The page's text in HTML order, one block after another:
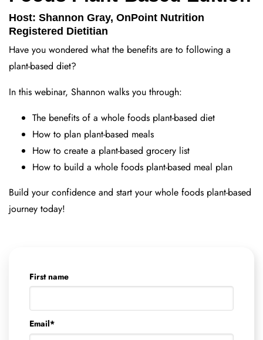
Host: Shannon Gray, OnPoint Nutrition
Registered Dietitian
Have you wondered what the benefits are to following a
plant-based diet?
In this webinar, Shannon walks you through:
The benefits of a whole foods plant-based diet
How to plan plant-based meals
How to create a plant-based grocery list
How to build a whole foods plant-based meal plan
Build your confidence and start your whole foods plant-based
journey today!
First name
Email*